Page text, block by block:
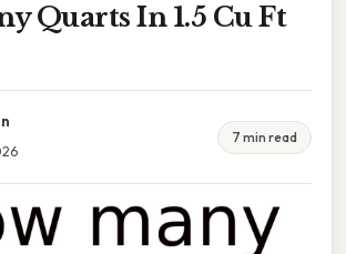
Quarts In 1.5 Cu Ft
7 min read